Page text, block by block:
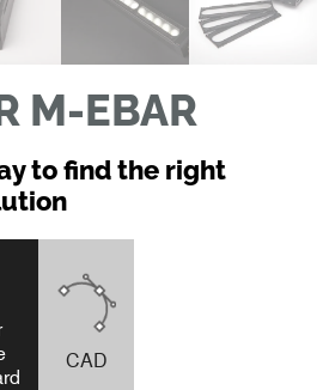
M-EBAR
to find the right
CAD